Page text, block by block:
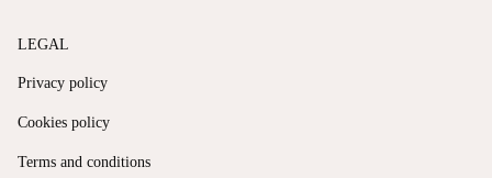
LEGAL
Privacy policy
Cookies policy
Terms and conditions